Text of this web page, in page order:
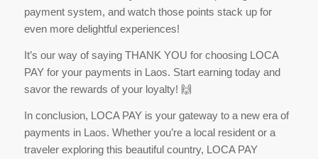
payment system, and watch those points stack up for
even more delightful experiences!
It’s our way of saying THANK YOU for choosing LOCA
PAY for your payments in Laos. Start earning today and
savor the rewards of your loyalty! 🙌
In conclusion, LOCA PAY is your gateway to a new era of
payments in Laos. Whether you’re a local resident or a
traveler exploring this beautiful country, LOCA PAY